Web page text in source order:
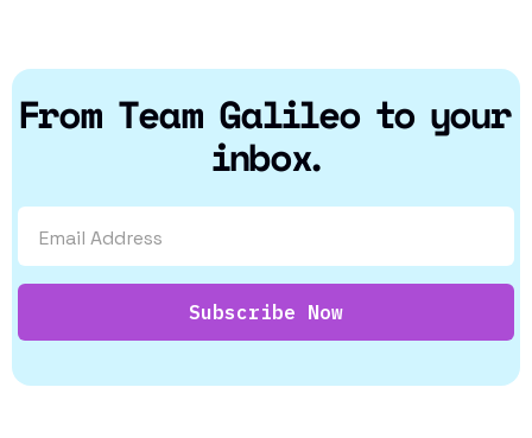
From Team Galileo to your
inbox.